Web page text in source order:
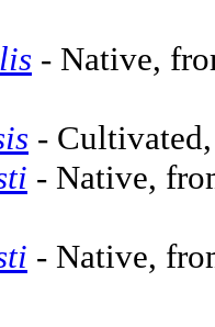
- Native,
-
- Native,
- Native,